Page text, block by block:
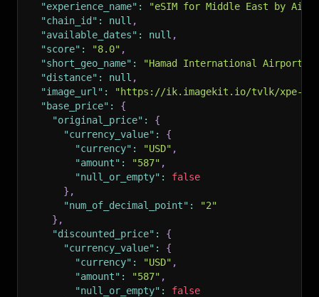
"experience_name" :
"eSIM for Middle East by
"chain_id" : null ,
"available_dates" : null ,
"score" : "8.0" ,
"short_geo_name" : "Hamad International Airport"
"distance" : null ,
"image_url" :
"https://ik.imagekit.io/tvlk/xpe-asset/
"base_price" :
{
"original_price" :
{
"currency_value" :
{
"currency" : "USD" ,
"amount" : "587" ,
"null_or_empty" :
false
} ,
"num_of_decimal_point" :
"2"
} ,
"discounted_price" :
{
"currency_value" :
{
"currency" : "USD" ,
"amount" : "587" ,
"null_or_empty" :
false